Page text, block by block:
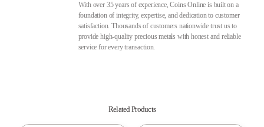
With over 35 years of experience, Coins Online is built on a
foundation of integrity, expertise, and dedication to customer
satisfaction. Thousands of customers nationwide trust us to
provide high-quality precious metals with honest and reliable
service for every transaction.
Related Products